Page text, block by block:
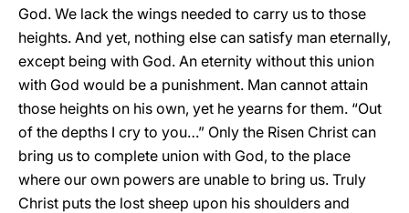
God. We lack the wings needed to carry us to those
heights. And yet, nothing else can satisfy man eternally,
except being with God. An eternity without this union
with God would be a punishment. Man cannot attain
those heights on his own, yet he yearns for them. “Out
of the depths I cry to you…” Only the Risen Christ can
bring us to complete union with God, to the place
where our own powers are unable to bring us. Truly
Christ puts the lost sheep upon his shoulders and